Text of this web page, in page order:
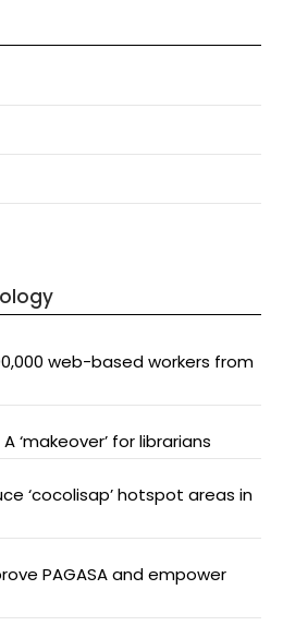
web-based workers from
‘makeover’ for librarians
‘cocolisap’ hotspot areas in
PAGASA and empower